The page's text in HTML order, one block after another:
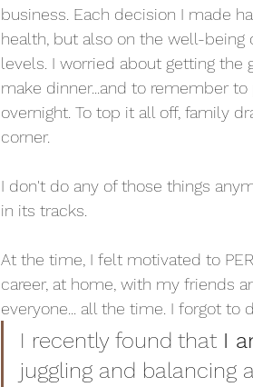
business. Each decision I made
health, but also on the well-being
levels. I worried about getting
make dinner...and to remember
overnight. To top it all off, family
corner.
I don't do any of those things
in its tracks.
At the time, I felt motivated to
career, at home, with my friends
everyone... all the time. I forgot to
I recently found that I
juggling and balancing